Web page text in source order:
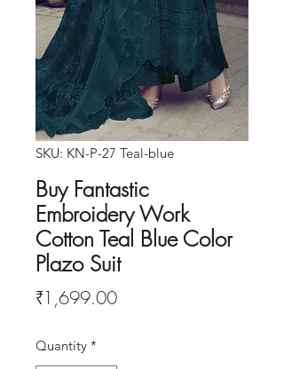
SKU: KN-P-27 Teal-blue
Buy Fantastic
Embroidery Work
Cotton Teal Blue Color
Plazo Suit
₹1,699.00Price
Quantity *